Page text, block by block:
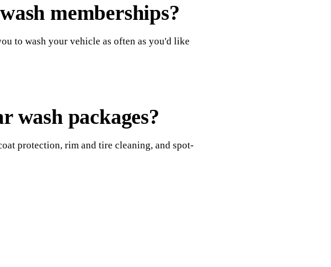
memberships?
to wash your vehicle as often as you'd like
wash packages?
protection, rim and tire cleaning, and spot-